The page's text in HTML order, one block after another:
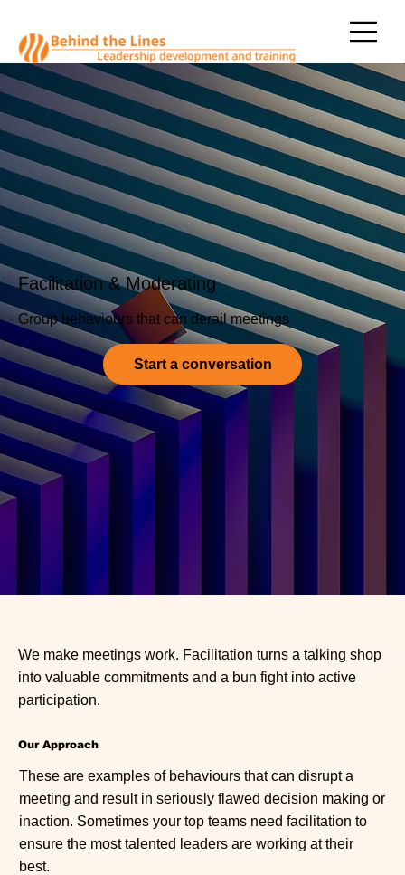
Facilitation & Moderating
Group behaviours that can derail meetings
Start a conversation
We make meetings work. Facilitation turns a talking shop
into valuable commitments and a bun fight into active
participation.
Our Approach
These are examples of behaviours that can disrupt a
meeting and result in seriously flawed decision making or
inaction. Sometimes your top teams need facilitation to
ensure the most talented leaders are working at their
best.